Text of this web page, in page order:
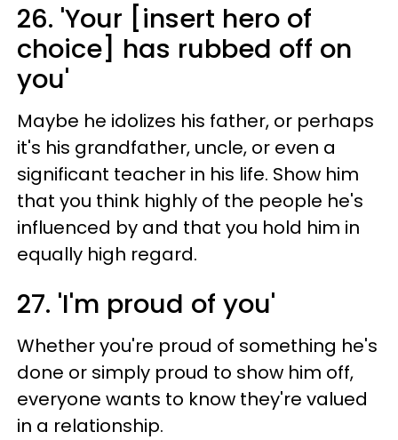
26. 'Your [insert hero of
choice] has rubbed off on
you'
Maybe he idolizes his father, or perhaps
it's his grandfather, uncle, or even a
significant teacher in his life. Show him
that you think highly of the people he's
influenced by and that you hold him in
equally high regard.
27. 'I'm proud of you'
Whether you're proud of something he's
done or simply proud to show him off,
everyone wants to know they're valued
in a relationship.